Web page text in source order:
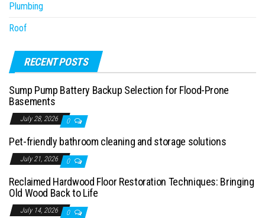
Plumbing
Roof
RECENT POSTS
Sump Pump Battery Backup Selection for Flood-Prone
Basements
July 28, 2026 0
Pet-friendly bathroom cleaning and storage solutions
July 21, 2026 0
Reclaimed Hardwood Floor Restoration Techniques: Bringing
Old Wood Back to Life
July 14, 2026 0